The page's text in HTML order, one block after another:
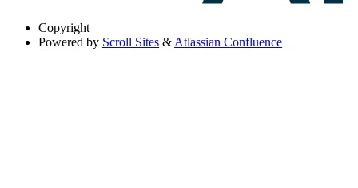
Copyright
Powered by Scroll Sites & Atlassian Confluence